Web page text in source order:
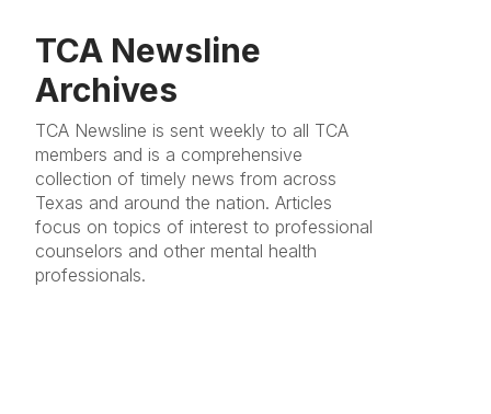
TCA Newsline
Archives
TCA Newsline is sent weekly to all TCA
members and is a comprehensive
collection of timely news from across
Texas and around the nation. Articles
focus on topics of interest to professional
counselors and other mental health
professionals.